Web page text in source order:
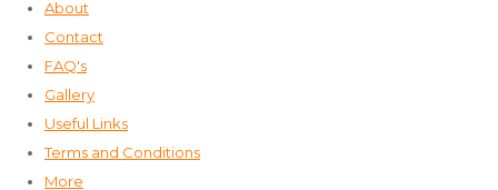
About
Contact
FAQ's
Gallery
Useful Links
Terms and Conditions
More